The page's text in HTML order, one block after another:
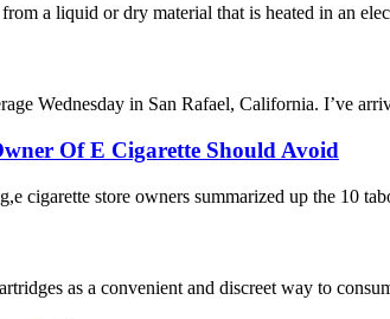
a liquid or dry material that is heated in an
Wednesday in San Rafael, California. I’ve
Of E Cigarette Should Avoid
cigarette store owners summarized up the 10
as a convenient and discreet way to